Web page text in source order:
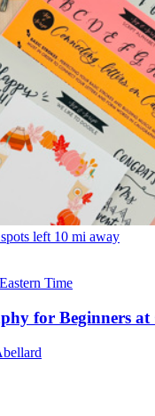
left 10 mi away
Time
for Beginners at